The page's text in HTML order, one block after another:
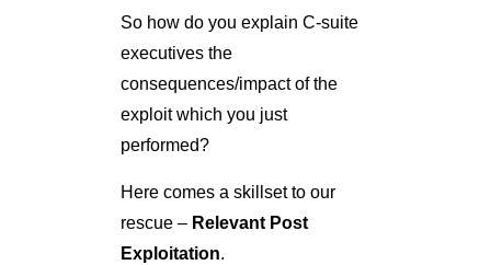
So how do you explain C-suite
executives the
consequences/impact of the
exploit which you just
performed?
Here comes a skillset to our
rescue – Relevant Post
Exploitation.